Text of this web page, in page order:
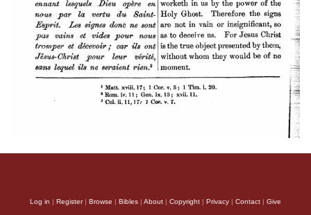
Log in | Register| Browse | Bibles | About | Copyright | Privacy | Contact | Give